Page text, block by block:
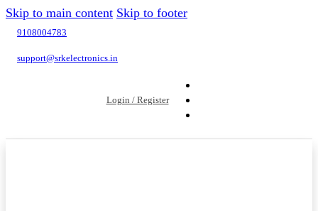
Skip to main content Skip to footer
9108004783
support@srkelectronics.in
Login / Register